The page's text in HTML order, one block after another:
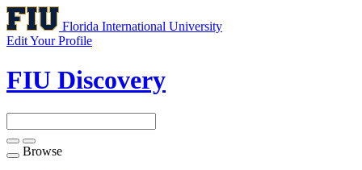
Florida International University
Edit Your Profile
FIU Discovery
Toggle
Browse